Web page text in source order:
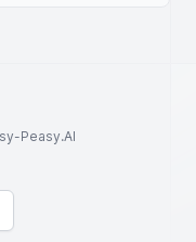
Peasy.AI